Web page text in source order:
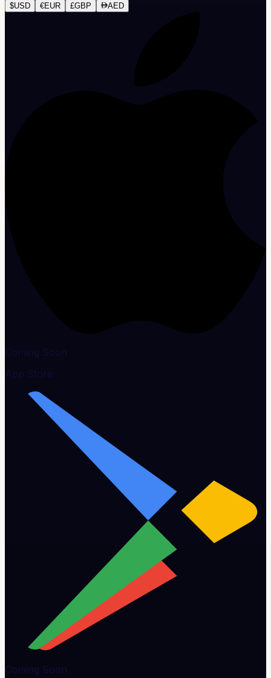
$USD €EUR £GBP AED
Coming Soon
App Store
Coming Soon